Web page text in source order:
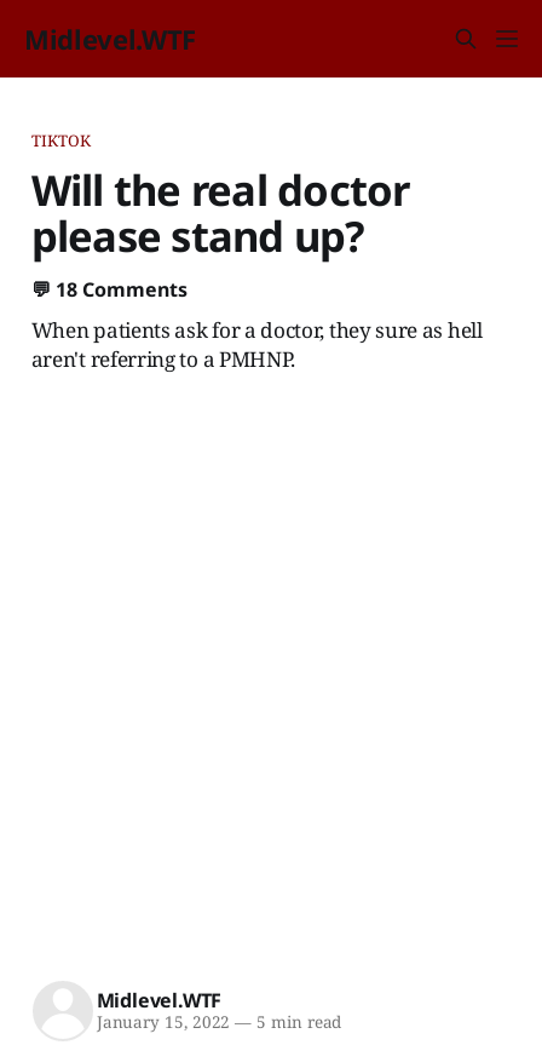
Midlevel.WTF
TIKTOK
Will the real doctor
please stand up?
💬 18 Comments
When patients ask for a doctor, they sure as hell
aren't referring to a PMHNP.
Midlevel.WTF
January 15, 2022 — 5 min read